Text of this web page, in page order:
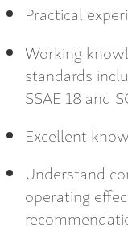
Practical
Working
standards
SSAE 18 and
Excellent
Understand
operating